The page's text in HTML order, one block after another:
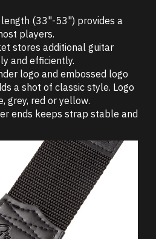
(33"-53") provides a
players.
stores additional guitar
and efficiently.
logo and embossed logo
a shot of classic style. Logo
grey, red or yellow.
ends keeps strap stable and